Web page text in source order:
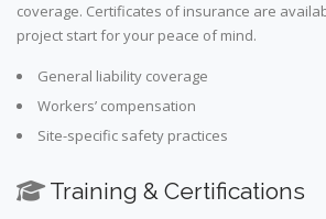
coverage. Certificates of insurance are
project start for your peace of mind.
General liability coverage
Workers’ compensation
Site-specific safety practices
Training & Certifications